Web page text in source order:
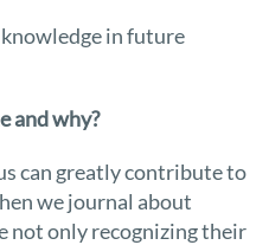
in future
and why?
can greatly contribute to
we journal about
not only recognizing their